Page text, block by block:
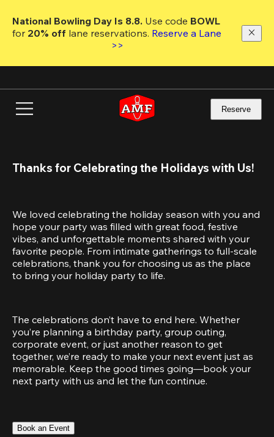
main
National Bowling Day Is 8.8. Use code
for 20% off lane reservations. Reserve a Lane
>>
Reserve
Thanks for Celebrating the Holidays with Us!
We loved celebrating the holiday season with you and
hope your party was filled with great food, festive
vibes, and unforgettable moments shared with your
favorite people. From intimate gatherings to full-scale
celebrations, thank you for choosing us as the place
to bring your holiday party to life.
The celebrations don’t have to end here. Whether
you’re planning a birthday party, group outing,
corporate event, or just another reason to get
together, we’re ready to make your next event just as
memorable. Keep the good times going—book your
next party with us and let the fun continue.
Book an Event